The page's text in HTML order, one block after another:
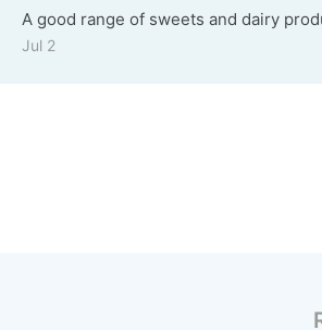
A good range of sweets and dairy
Jul 2